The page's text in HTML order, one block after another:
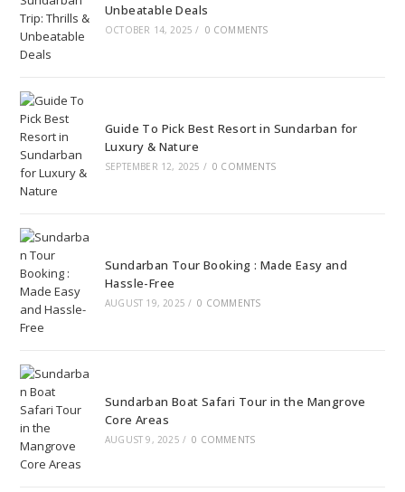
Unbeatable Deals
OCTOBER 14, 2025 / 0 COMMENTS
Guide To Pick Best Resort in Sundarban for
Luxury & Nature
SEPTEMBER 12, 2025 / 0 COMMENTS
Sundarban Tour Booking : Made Easy and
Hassle-Free
AUGUST 19, 2025 / 0 COMMENTS
Sundarban Boat Safari Tour in the Mangrove
Core Areas
AUGUST 9, 2025 / 0 COMMENTS